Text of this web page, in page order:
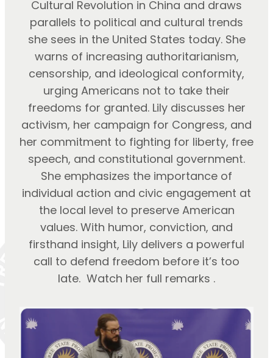
Cultural Revolution in China and draws
parallels to political and cultural trends
she sees in the United States today. She
warns of increasing authoritarianism,
censorship, and ideological conformity,
urging Americans not to take their
freedoms for granted. Lily discusses her
activism, her campaign for Congress, and
her commitment to fighting for liberty, free
speech, and constitutional government.
She emphasizes the importance of
individual action and civic engagement at
the local level to preserve American
values. With humor, conviction, and
firsthand insight, Lily delivers a powerful
call to defend freedom before it’s too
late. Watch her full remarks .